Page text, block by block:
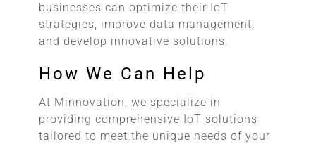
businesses can optimize their IoT
strategies, improve data management,
and develop innovative solutions.
How We Can Help
At Minnovation, we specialize in
providing comprehensive IoT solutions
tailored to meet the unique needs of your